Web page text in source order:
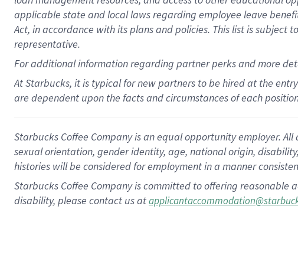
applicable state and local lawsregarding employee leave
Act, in accordance withitsplans andpolicies. This list is subject
representative.
Foradditionalinformation regarding partnerperksand more
At Starbucks, it is typical for new partners to be hired at the
are dependent upon the facts and circumstances of each
Starbucks Coffee Company is an equal opportunity employer.
sexual orientation, gender identity, age, national origin,
histories will be considered for employment in a manner
Starbucks Coffee Company is committed to offering
disability, please contact us at